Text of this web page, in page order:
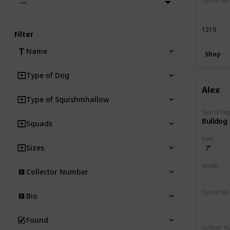
1219
Shop
Alex
Type of Dog
Bulldog
Sizes
7"
Squads
Type of
Collector
—
Filter
Name
Type of Dog
Type of Squishmhallow
Squads
Sizes
Collector Number
Bio
Found